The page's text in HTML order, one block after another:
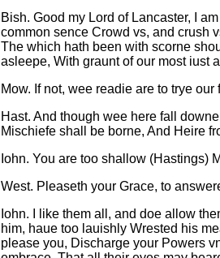
Bish. Good my Lord of Lancaster, I
common sence Crowd vs, and crush
The which hath been with scorne
asleepe, With graunt of our most iust
Mow. If not, wee readie are to trye our
Hast. And though wee here fall
Mischiefe shall be borne, And Heire
Iohn. You are too shallow (Hastings)
West. Pleaseth your Grace, to
Iohn. I like them all, and doe allow
him, haue too lauishly Wrested his
please you, Discharge your Powers